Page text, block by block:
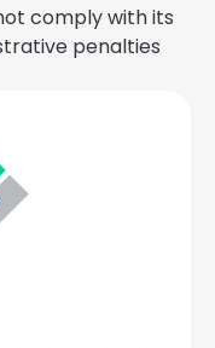
comply with its
penalties